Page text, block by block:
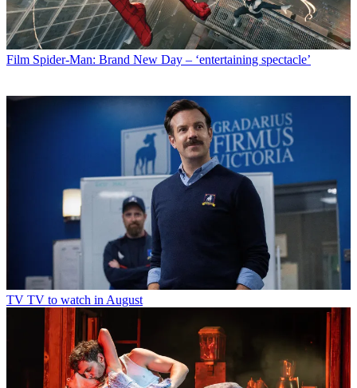
Film Spider-Man: Brand New Day – ‘entertaining spectacle’
TV TV to watch in August